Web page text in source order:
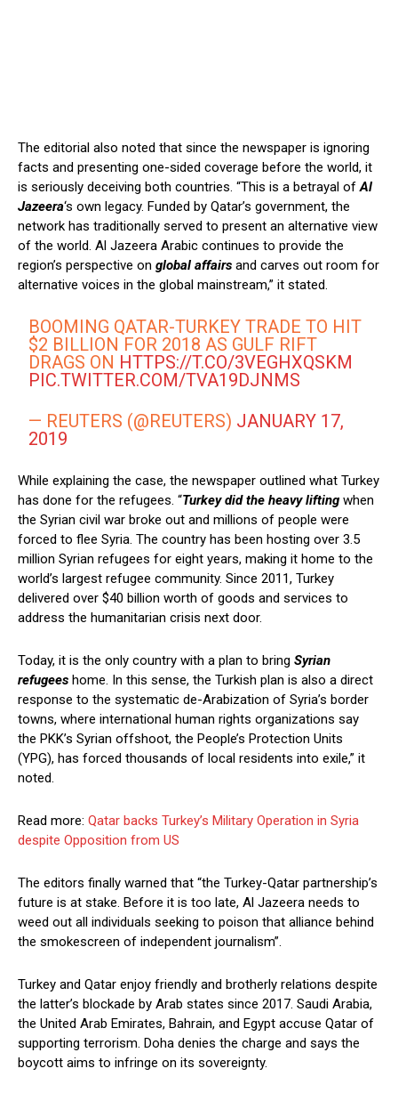
The editorial also noted that since the newspaper is ignoring
facts and presenting one-sided coverage before the world, it
is seriously deceiving both countries. “This is a betrayal ofAl
Jazeera‘s own legacy. Funded by Qatar’s government, the
network has traditionally served to present an alternative view
of the world. Al Jazeera Arabic continues to provide the
region’s perspective on global affairs and carves out room for
alternative voices in the global mainstream,” it stated.
BOOMING QATAR-TURKEY TRADE TO HIT
$2 BILLION FOR 2018 AS GULF RIFT
DRAGS ON HTTPS://T.CO/3VEGHXQSKM
PIC.TWITTER.COM/TVA19DJNMS
— REUTERS (@REUTERS) JANUARY 17,
2019
While explaining the case, the newspaper outlined what Turkey
has done for the refugees. “Turkey did the heavy lifting when
the Syrian civil war broke out and millions of people were
forced to flee Syria. The country has been hosting over 3.5
million Syrian refugees for eight years, making it home to the
world’s largest refugee community. Since 2011, Turkey
delivered over $40 billion worth of goods and services to
address the humanitarian crisis next door.
Today, it is the only country with a plan to bring Syrian
refugees home. In this sense, the Turkish plan is also a direct
response to the systematic de-Arabization of Syria’s border
towns, where international human rights organizations say
the PKK’s Syrian offshoot, the People’s Protection Units
(YPG), has forced thousands of local residents into exile,” it
noted.
Read more: Qatar backs Turkey’s Military Operation in Syria
despite Opposition from US
The editors finally warned that “the Turkey-Qatar partnership’s
future is at stake. Before it is too late, Al Jazeera needs to
weed out all individuals seeking to poison that alliance behind
the smokescreen of independent journalism”.
Turkey and Qatar enjoy friendly and brotherly relations despite
the latter’s blockade by Arab states since 2017. Saudi Arabia,
the United Arab Emirates, Bahrain, and Egypt accuse Qatar of
supporting terrorism. Doha denies the charge and says the
boycott aims to infringe on its sovereignty.